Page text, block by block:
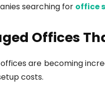
searching for office
Offices
are becoming
costs.